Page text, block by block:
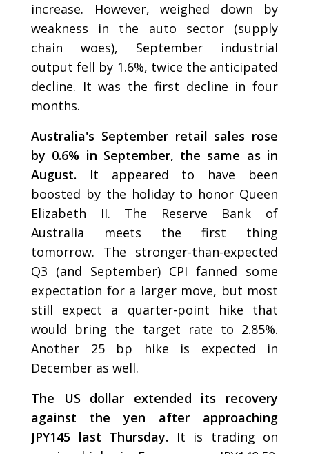
increase. However, weighed down by
weakness in the auto sector (supply
chain woes), September industrial
output fell by 1.6%, twice the anticipated
decline. It was the first decline in four
months.
Australia's September retail sales rose
by 0.6% in September, the same as in
August. It appeared to have been
boosted by the holiday to honor Queen
Elizabeth II. The Reserve Bank of
Australia meets the first thing
tomorrow. The stronger-than-expected
Q3 (and September) CPI fanned some
expectation for a larger move, but most
still expect a quarter-point hike that
would bring the target rate to 2.85%.
Another 25 bp hike is expected in
December as well.
The US dollar extended its recovery
against the yen after approaching
JPY145 last Thursday.
It is trading on